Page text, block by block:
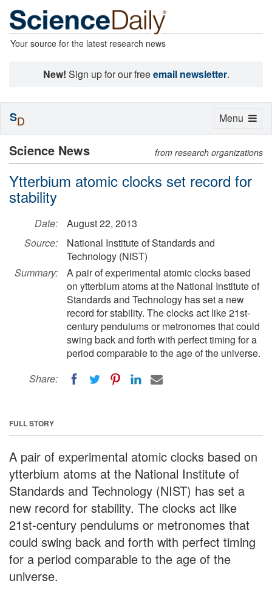
Your source for the latest research news
New! Sign up for our freeemail newsletter.
Science News from research organizations
Ytterbium atomic clocks set record for
stability
Date:
August 22, 2013
Source:
National Institute of Standards and
Technology (NIST)
Summary:
A pair of experimental atomic clocks based
on ytterbium atoms at the National Institute of
Standards and Technology has set a new
record for stability. The clocks act like 21st-
century pendulums or metronomes that could
swing back and forth with perfect timing for a
period comparable to the age of the universe.
Share:
FULL STORY
A pair of experimental atomic clocks based on
ytterbium atoms at the National Institute of
Standards and Technology (NIST) has set a
new record for stability. The clocks act like
21st-century pendulums or metronomes that
could swing back and forth with perfect timing
for a period comparable to the age of the
universe.
Toggle
Menu
SD